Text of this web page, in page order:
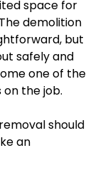
space for
demolition
but
safely and
one of the
the job.
should
an